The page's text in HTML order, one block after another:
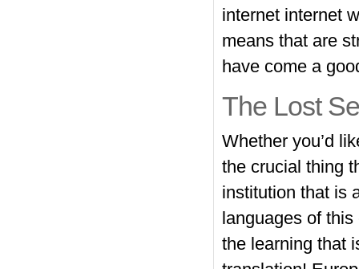
internet internet
means that are
have come a
The Lost
Whether you’d
the crucial thing
institution that is
languages of
the learning that